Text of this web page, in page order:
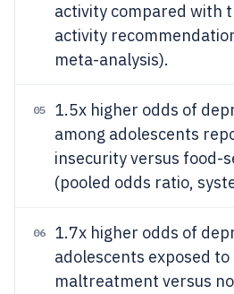
activity compared with
activity
meta-analysis).
05
1.5x higher odds of
among adolescents
insecurity versus food-
(pooled odds ratio,
06
1.7x higher odds of
adolescents exposed
maltreatment versus